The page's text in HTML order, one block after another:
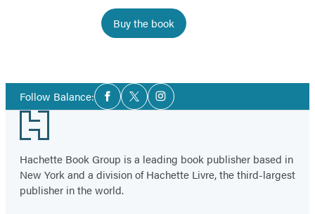
Buy the book
Follow Balance:Social
Media
Facebook
TwitterInstagram
Footer
Hachette Book Group is a leading book publisher based in
New York and a division of Hachette Livre, the third-largest
publisher in the world.